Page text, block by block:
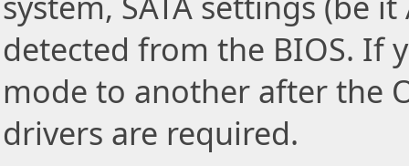
detected from the BIOS. If
mode to another after the
drivers are required.